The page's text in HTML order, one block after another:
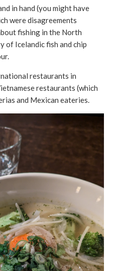
in hand (you might have
were disagreements
fishing in the North
of Icelandic fish and chip
restaurants in
restaurants (which
and Mexican eateries.